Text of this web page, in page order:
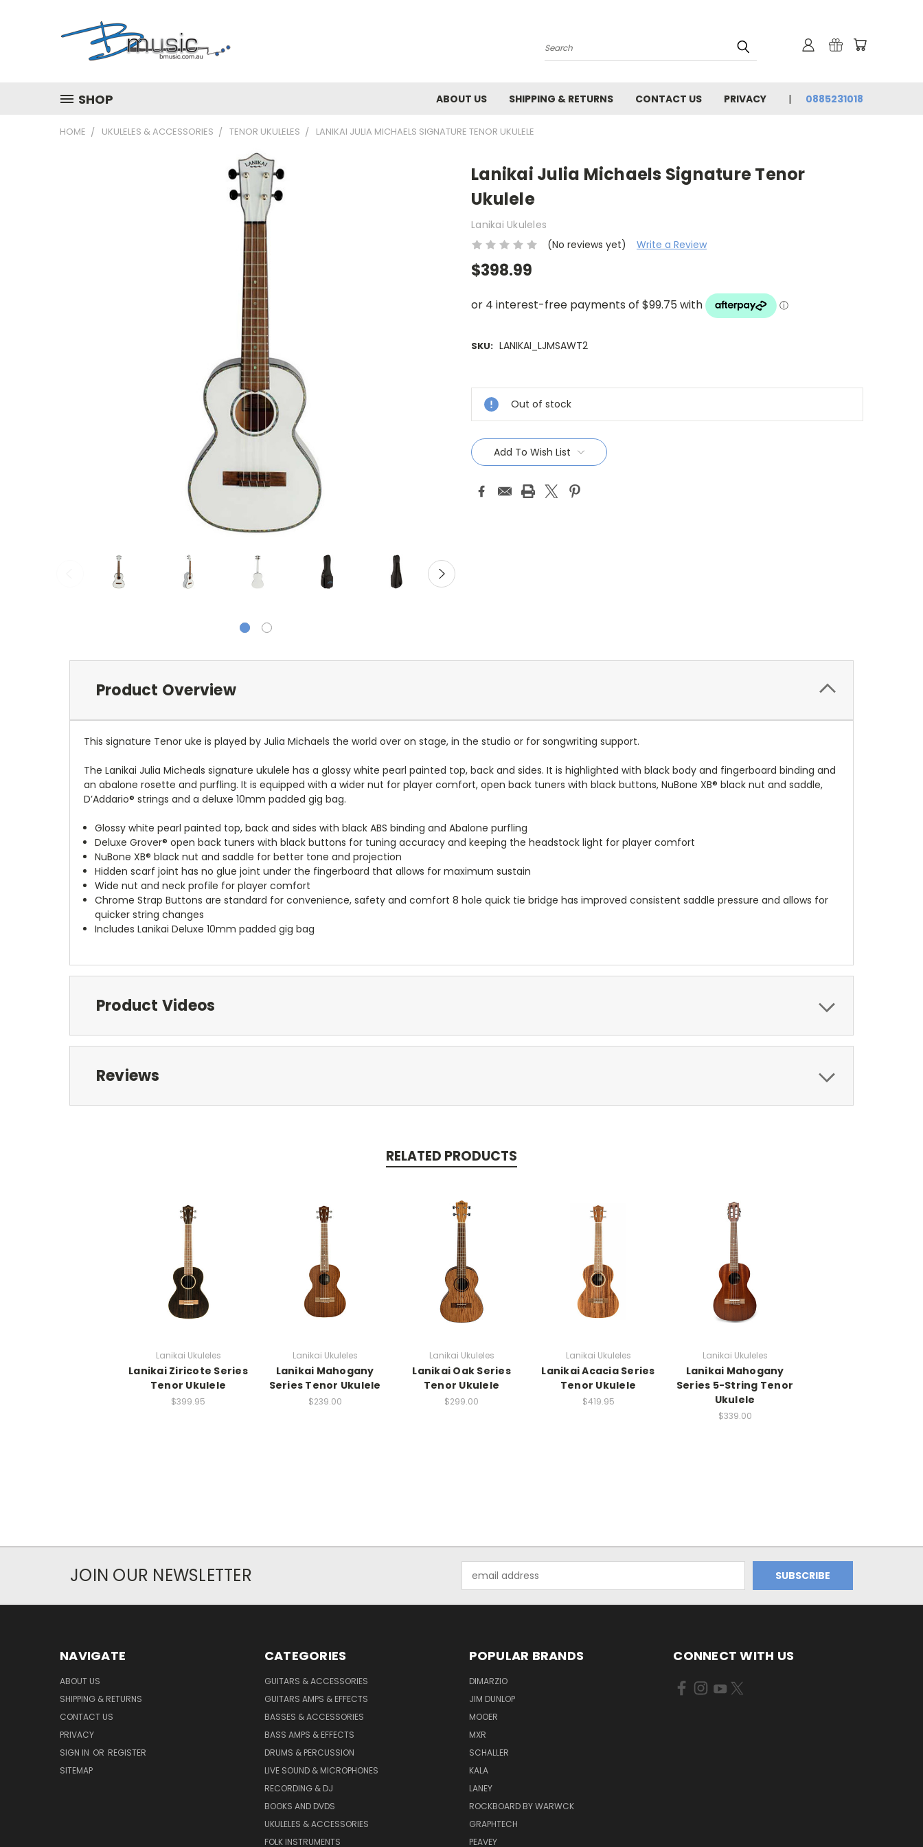
Search
SHOP ABOUT US SHIPPING & RETURNS CONTACT US PRIVACY 0885231018
HOME UKULELES & ACCESSORIES TENOR UKULELES LANIKAI JULIA MICHAELS SIGNATURE TENOR UKULELE
Lanikai Julia Michaels Signature Tenor
Ukulele
Lanikai Ukuleles
(No reviews yet)
Write a Review
$398.99
SKU: LANIKAI_LJMSAWT2
Stock:
Out of stock
Add To Wish List
Product Overview
This signature Tenor uke is played by Julia Michaels the world over on stage, in the studio or for songwriting support.
The Lanikai Julia Micheals signature ukulele has a glossy white pearl painted top, back and sides. It is highlighted with black body and fingerboard binding and
an abalone rosette and purfling. It is equipped with a wider nut for player comfort, open back tuners with black buttons, NuBone XB® black nut and saddle,
D’Addario® strings and a deluxe 10mm padded gig bag.
Glossy white pearl painted top, back and sides with black ABS binding and Abalone purfling
Deluxe Grover® open back tuners with black buttons for tuning accuracy and keeping the headstock light for player comfort
NuBone XB® black nut and saddle for better tone and projection
Hidden scarf joint has no glue joint under the fingerboard that allows for maximum sustain
Wide nut and neck profile for player comfort
Chrome Strap Buttons are standard for convenience, safety and comfort 8 hole quick tie bridge has improved consistent saddle pressure and allows for
quicker string changes
Includes Lanikai Deluxe 10mm padded gig bag
Product Videos
Reviews
RELATED PRODUCTS
Lanikai Ukuleles
Lanikai Ziricote Series
Tenor Ukulele
$399.95
Lanikai Ukuleles
Lanikai Mahogany
Series Tenor Ukulele
$239.00
Lanikai Ukuleles
Lanikai Oak Series
Tenor Ukulele
$299.00
Lanikai Ukuleles
Lanikai Acacia Series
Tenor Ukulele
$419.95
Lanikai Ukuleles
Lanikai Mahogany
Series 5-String Tenor
Ukulele
$339.00
JOIN OUR NEWSLETTER
Address
NAVIGATE
ABOUT US
SHIPPING & RETURNS
CONTACT US
PRIVACY
SIGN IN OR REGISTER
SITEMAP
CATEGORIES
GUITARS & ACCESSORIES
GUITARS AMPS & EFFECTS
BASSES & ACCESSORIES
BASS AMPS & EFFECTS
DRUMS & PERCUSSION
LIVE SOUND & MICROPHONES
RECORDING & DJ
BOOKS AND DVDS
UKULELES & ACCESSORIES
FOLK INSTRUMENTS
POPULAR BRANDS
DIMARZIO
JIM DUNLOP
MOOER
MXR
SCHALLER
KALA
LANEY
ROCKBOARD BY WARWCK
GRAPHTECH
PEAVEY
CONNECT WITH US